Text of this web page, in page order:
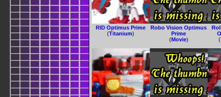
RID Optimus Prime
(Titanium)
Robo Vision Optimus
Prime
(Movie)
(